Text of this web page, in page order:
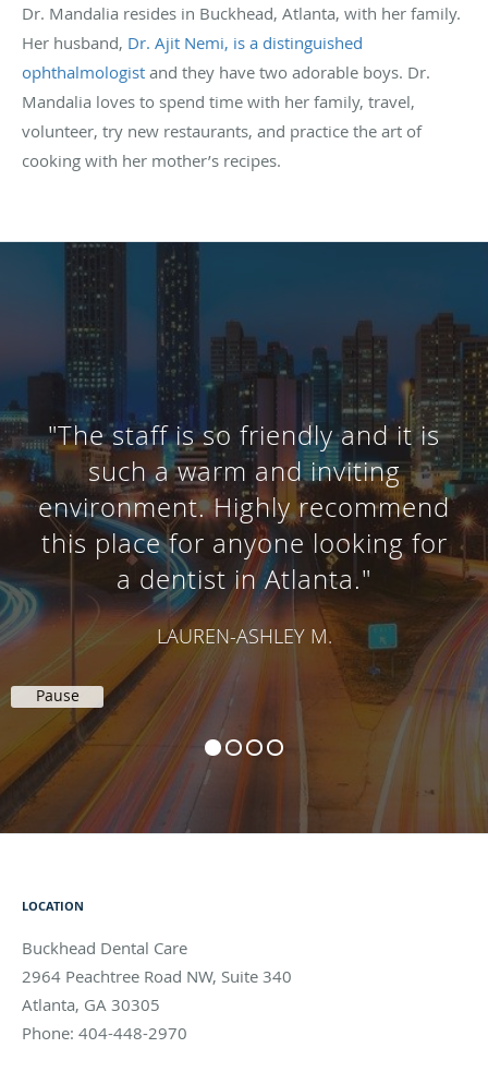
Dr. Mandalia resides in Buckhead, Atlanta, with her family.
Her husband, Dr. Ajit Nemi, is a distinguished
ophthalmologist and they have two adorable boys. Dr.
Mandalia loves to spend time with her family, travel,
volunteer, try new restaurants, and practice the art of
cooking with her mother’s recipes.
"The staff is so friendly and it is
such a warm and inviting
environment. Highly recommend
this place for anyone looking for
a dentist in Atlanta."
LAUREN-ASHLEY M.
Pause
LOCATION
Buckhead Dental Care
2964 Peachtree Road NW, Suite 340
Atlanta, GA 30305
Phone: 404-448-2970